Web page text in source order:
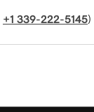
+1 339-222-5145)